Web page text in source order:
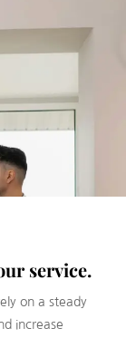
service.
on a steady
increase